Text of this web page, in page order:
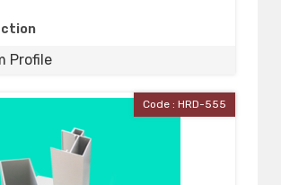
Profile
Code : HRD-555